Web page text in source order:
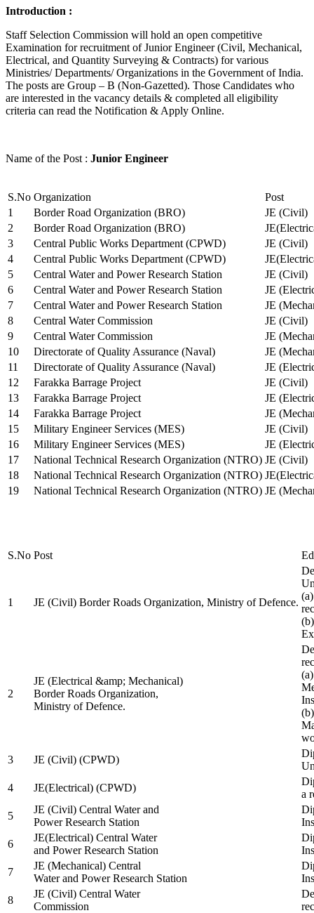
Introduction :
Staff Selection Commission will hold an open competitive
Examination for recruitment of Junior Engineer (Civil, Mechanical,
Electrical, and Quantity Surveying & Contracts) for various
Ministries/ Departments/ Organizations in the Government of India.
The posts are Group – B (Non-Gazetted). Those Candidates who
are interested in the vacancy details & completed all eligibility
criteria can read the Notification & Apply Online.
Name of the Post : Junior Engineer
S.No Organization
Post
1
Border Road Organization (BRO)
JE (Civil)
2
Border Road Organization (BRO)
3
Central Public Works Department (CPWD)
JE (Civil)
4
Central Public Works Department (CPWD)
5
Central Water and Power Research Station
JE (Civil)
6
Central Water and Power Research Station
JE
7
Central Water and Power Research Station
JE
8
Central Water Commission
JE (Civil)
9
Central Water Commission
JE
10
Directorate of Quality Assurance (Naval)
JE
11
Directorate of Quality Assurance (Naval)
JE
12
Farakka Barrage Project
JE (Civil)
13
Farakka Barrage Project
JE
14
Farakka Barrage Project
JE
15
Military Engineer Services (MES)
JE (Civil)
16
Military Engineer Services (MES)
JE
17
National Technical Research Organization (NTRO) JE (Civil)
18
National Technical Research Organization (NTRO)
19
National Technical Research Organization (NTRO) JE
S.No Post
1 JE (Civil) Border Roads Organization, Ministry of Defence.
2
JE (Electrical &amp; Mechanical)
Border Roads Organization,
Ministry of Defence.
3
JE (Civil) (CPWD)
4
JE(Electrical) (CPWD)
a
5
JE (Civil) Central Water and
Power Research Station
6
JE(Electrical) Central Water
and Power Research Station
7
JE (Mechanical) Central
Water and Power Research Station
8
JE (Civil) Central Water
Commission